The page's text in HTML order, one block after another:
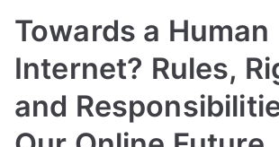
Towards a Human
Internet? Rules,
and